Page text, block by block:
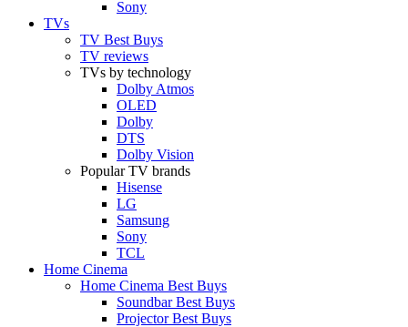
Sony
TVs
TV Best Buys
TV reviews
TVs by technology
Dolby Atmos
OLED
Dolby
DTS
Dolby Vision
Popular TV brands
Hisense
LG
Samsung
Sony
TCL
Home Cinema
Home Cinema Best Buys
Soundbar Best Buys
Projector Best Buys